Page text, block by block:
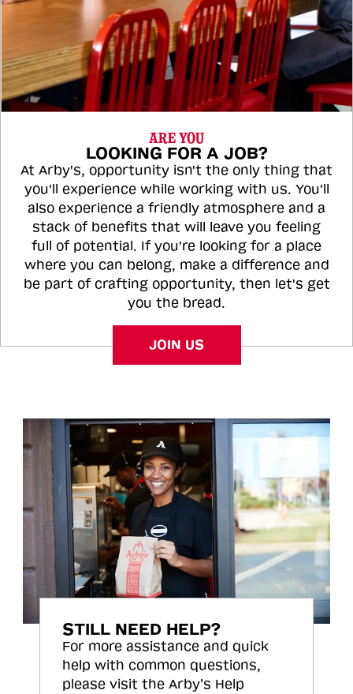
ARE YOU
LOOKING FOR A JOB?
At Arby's, opportunity isn't the only thing that
you'll experience while working with us. You'll
also experience a friendly atmosphere and a
stack of benefits that will leave you feeling
full of potential. If you're looking for a place
where you can belong, make a difference and
be part of crafting opportunity, then let's get
you the bread.
JOIN US
STILL NEED HELP?
For more assistance and quick
help with common questions,
please visit the Arby’s Help